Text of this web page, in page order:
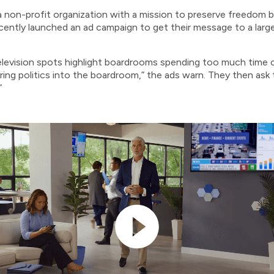
profit organization with a mission to preserve freedom
launched an ad campaign to get their message to a
spots highlight boardrooms spending too much time
politics into the boardroom,” the ads warn. They then